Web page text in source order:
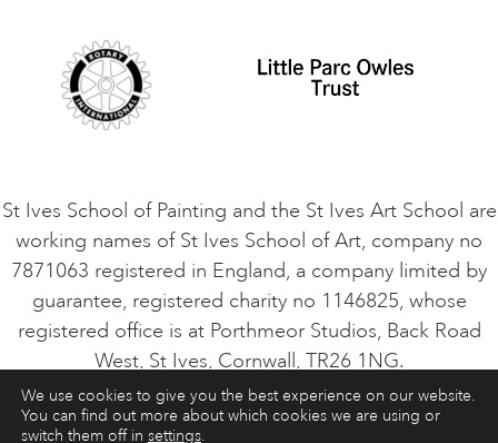
VACANCIES
St Ives School of Painting and the St Ives Art School are
working names of St Ives School of Art, company no
7871063 registered in England, a company limited by
guarantee, registered charity no 1146825, whose
registered office is at Porthmeor Studios, Back Road
West, St Ives, Cornwall, TR26 1NG.
ART COURSES ART HOLIDAYS CONTACT
We use cookies to give you the best experience on our website.
You can find out more about which cookies we are using or
switch them off in settings.